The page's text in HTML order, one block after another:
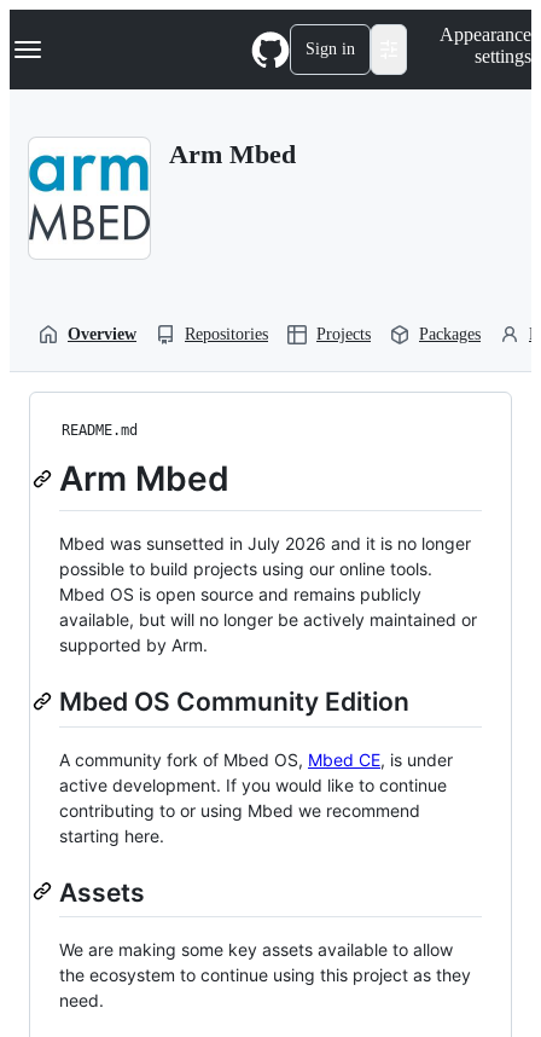
k
p
Navigation Menu Sign in
Appearance
settings
Arm Mbed
Overview Repositories Projects Packages
README.md
Arm Mbed
Mbed was sunsetted in July 2026 and it is no longer
possible to build projects using our online tools.
Mbed OS is open source and remains publicly
available, but will no longer be actively maintained or
supported by Arm.
Mbed OS Community Edition
A community fork of Mbed OS, Mbed CE, is under
active development. If you would like to continue
contributing to or using Mbed we recommend
starting here.
Assets
We are making some key assets available to allow
the ecosystem to continue using this project as they
need.